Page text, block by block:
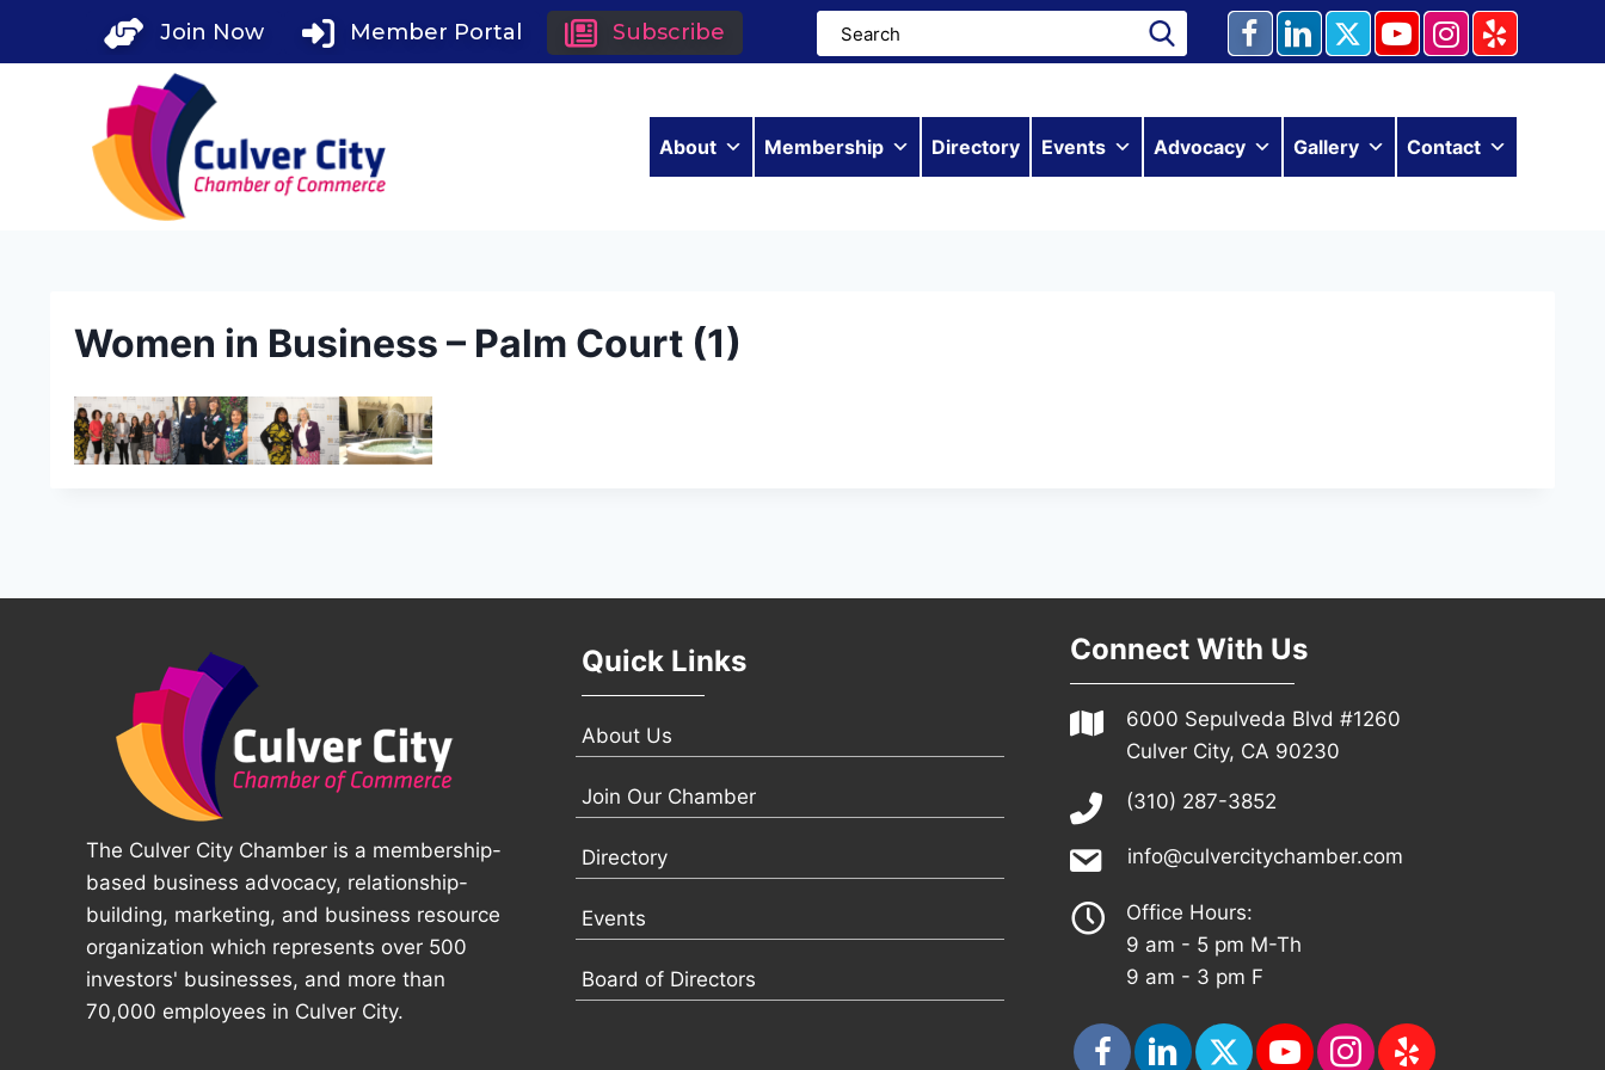
Join Now Member Portal Subscribe
About Membership Directory Events Advocacy Gallery Contact
Women in Business – Palm Court (1)
The Culver City Chamber is a membership-
based business advocacy, relationship-
building, marketing, and business resource
organization which represents over 500
investors' businesses, and more than
70,000 employees in Culver City.
Quick Links
About Us
Join Our Chamber
Directory
Events
Board of Directors
Connect With Us
6000 Sepulveda Blvd #1260
Culver City, CA 90230
(310) 287-3852
info@culvercitychamber.com
Office Hours:
9 am - 5 pm M-Th
9 am - 3 pm F